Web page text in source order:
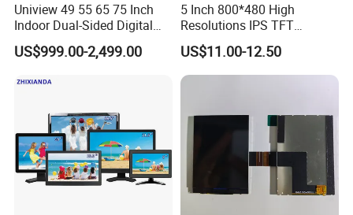
Uniview 49 55 65 75 Inch
Indoor Dual-Sided Digital
Kiosk LCD Display LCD
Digital Signage Kiosk
US$999.00-2,499.00
5 Inch 800*480 High
Resolutions IPS TFT
Display Panel Touch Screen
All Viewing Angles Options
LCD Screen Display Module
US$11.00-12.50